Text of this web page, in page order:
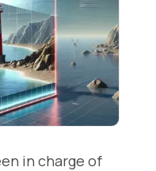
in charge of